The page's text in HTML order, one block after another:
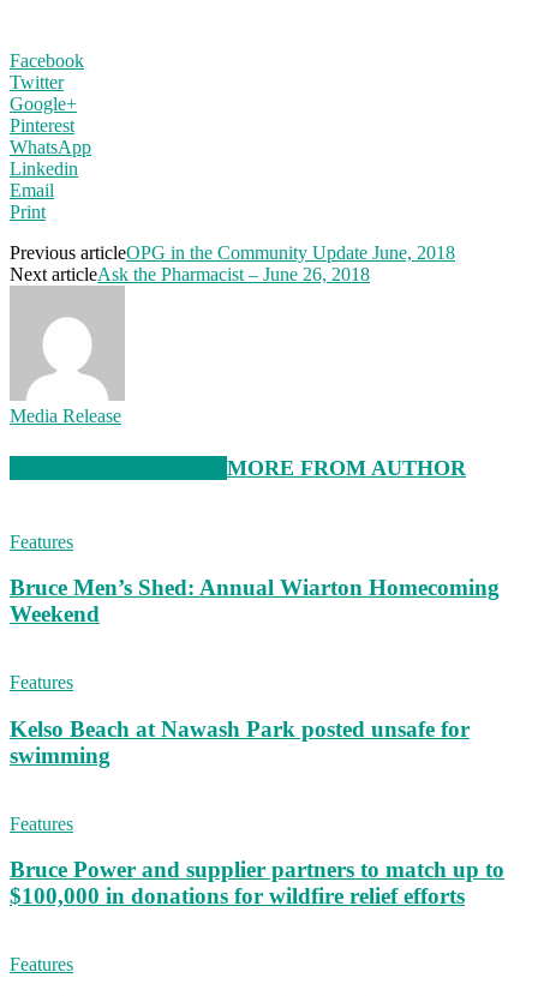
Facebook
Twitter
Google+
Pinterest
WhatsApp
Linkedin
Email
Print
Previous articleOPG in the Community Update June, 2018
Next articleAsk the Pharmacist – June 26, 2018
Media Release
MORE FROM AUTHOR
Features
Bruce Men’s Shed: Annual Wiarton Homecoming
Weekend
Features
Kelso Beach at Nawash Park posted unsafe for
swimming
Features
Bruce Power and supplier partners to match up to
$100,000 in donations for wildfire relief efforts
Features